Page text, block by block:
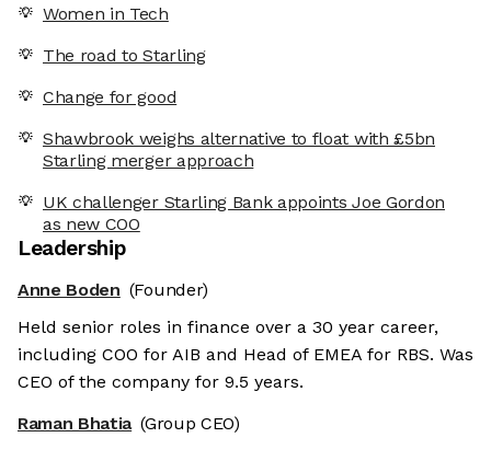
Women in Tech
The road to Starling
Change for good
Shawbrook weighs alternative to float with £5bn
Starling merger approach
UK challenger Starling Bank appoints Joe Gordon
as new COO
Leadership
Anne Boden (Founder)
Held senior roles in finance over a 30 year career,
including COO for AIB and Head of EMEA for RBS. Was
CEO of the company for 9.5 years.
Raman Bhatia (Group CEO)